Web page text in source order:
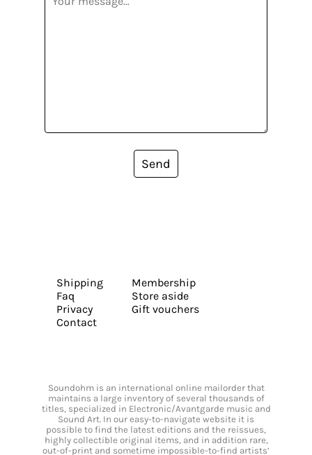
Send
Shipping
Faq
Privacy
Contact
Membership
Store aside
Gift vouchers
Soundohm is an international online mailorder that
maintains a large inventory of several thousands of
titles, specialized in Electronic/Avantgarde music and
Sound Art. In our easy-to-navigate website it is
possible to find the latest editions and the reissues,
highly collectible original items, and in addition rare,
out-of-print and sometime impossible-to-find artists’